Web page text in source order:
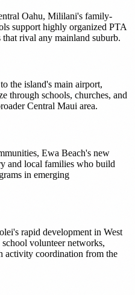
Oahu, Mililani's family-
support highly organized PTA
rival any mainland suburb.
the island's main airport,
through schools, churches, and
Central Maui area.
Ewa Beach's new
and local families who build
in emerging
rapid development in West
volunteer networks,
activity coordination from the